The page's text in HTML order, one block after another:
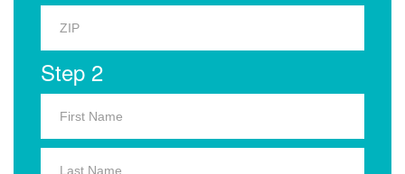
Step 2